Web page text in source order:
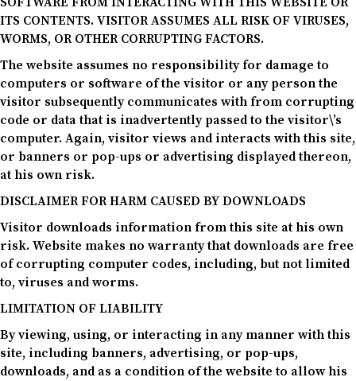
ITS CONTENTS. VISITOR ASSUMES ALL RISK OF VIRUSES,
WORMS, OR OTHER CORRUPTING FACTORS.
The website assumes no responsibility for damage to
computers or software of the visitor or any person the
visitor subsequently communicates with from corrupting
code or data that is inadvertently passed to the visitor\’s
computer. Again, visitor views and interacts with this site,
or banners or pop-ups or advertising displayed thereon,
at his own risk.
DISCLAIMER FOR HARM CAUSED BY DOWNLOADS
Visitor downloads information from this site at his own
risk. Website makes no warranty that downloads are free
of corrupting computer codes, including, but not limited
to, viruses and worms.
LIMITATION OF LIABILITY
By viewing, using, or interacting in any manner with this
site, including banners, advertising, or pop-ups,
downloads, and as a condition of the website to allow his